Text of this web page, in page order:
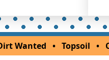
Wanted • Topsoil •